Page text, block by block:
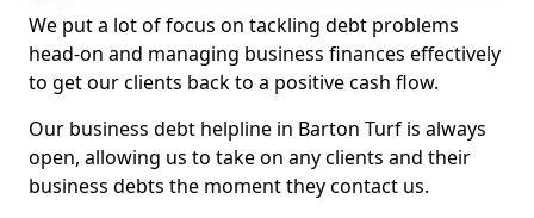
We put a lot of focus on tackling debt problems
head-on and managing business finances effectively
to get our clients back to a positive cash flow.
Our business debt helpline in Barton Turf is always
open, allowing us to take on any clients and their
business debts the moment they contact us.